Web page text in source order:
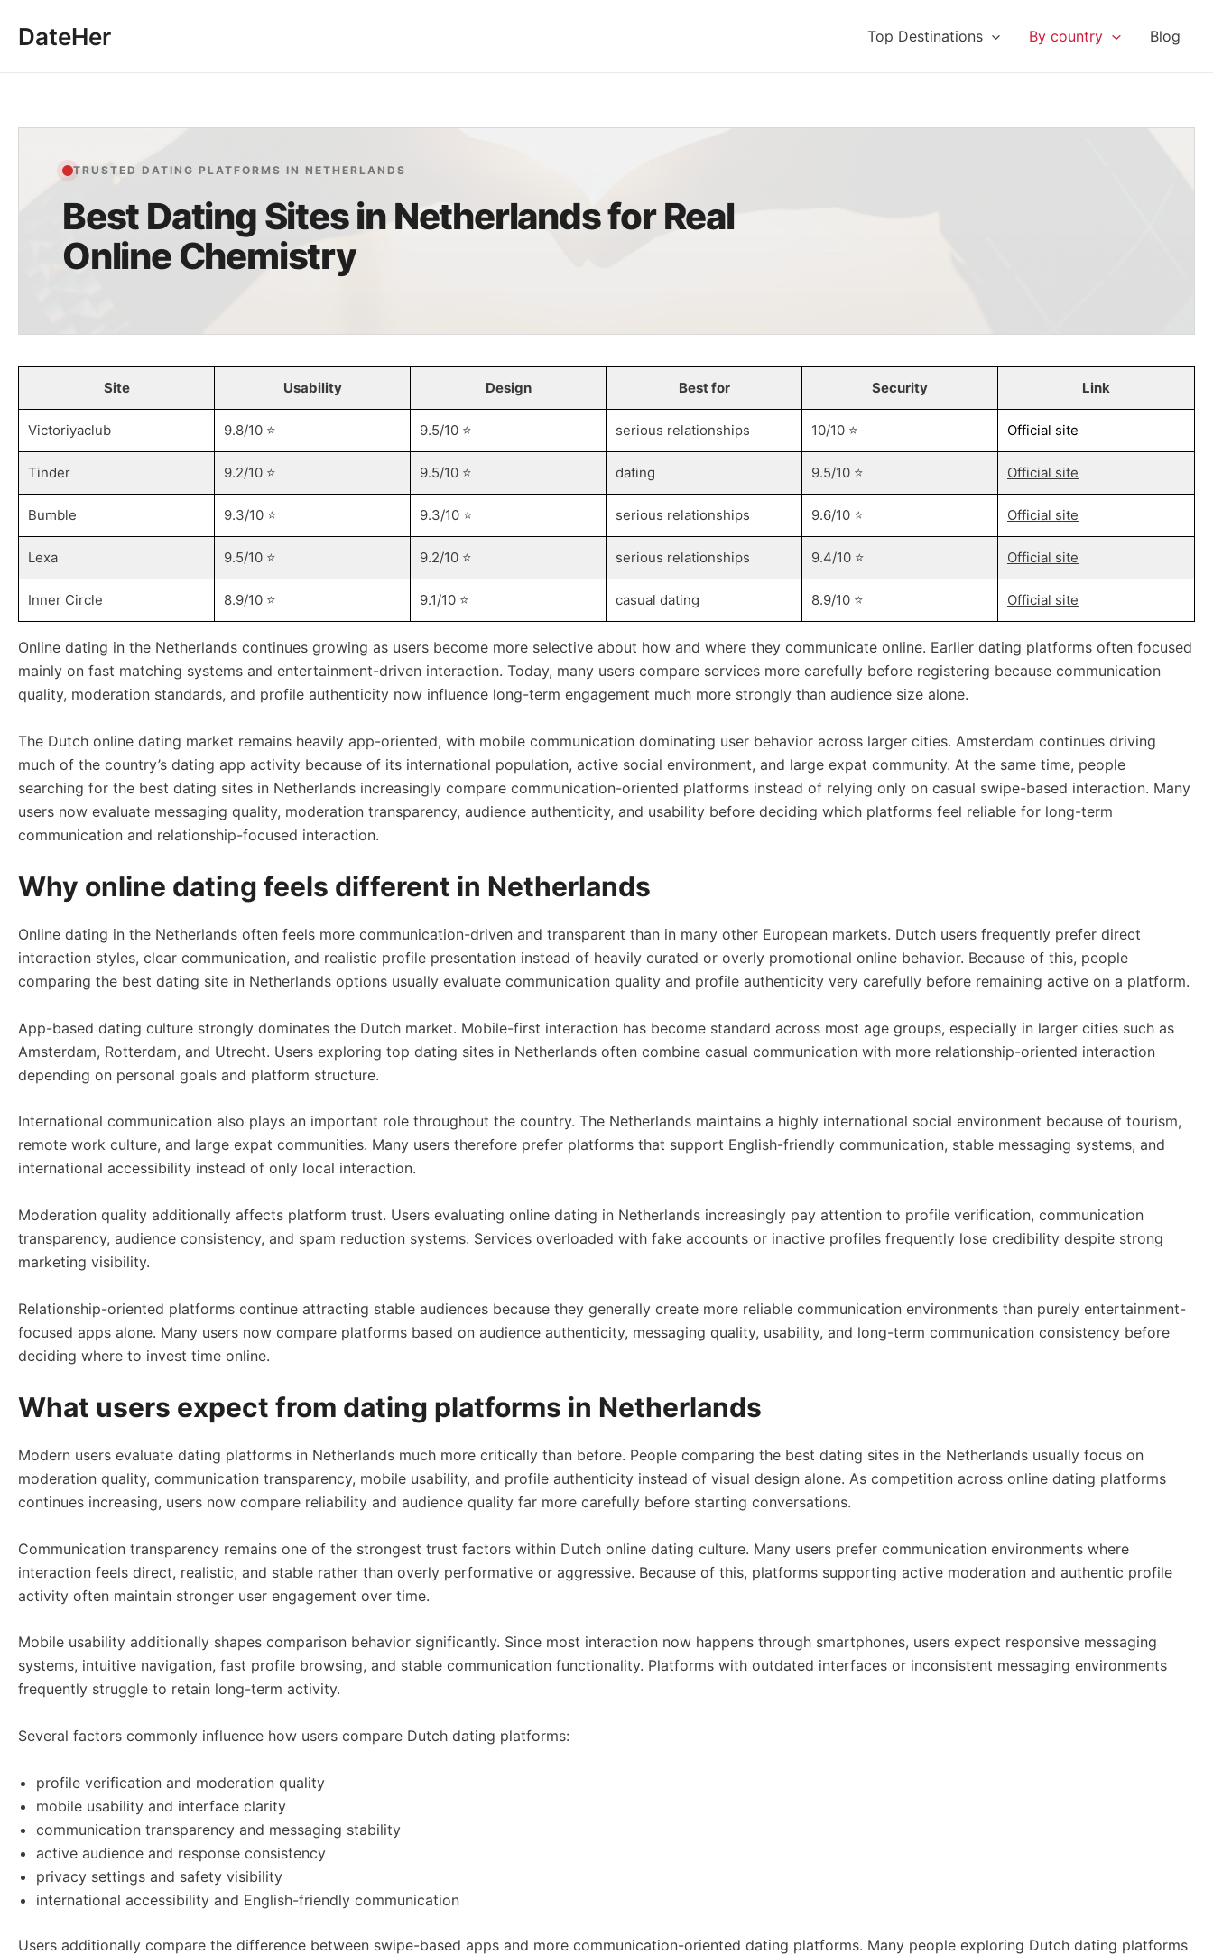
DateHer Top Destinations By country Blog
TRUSTED DATING PLATFORMS IN NETHERLANDS
Best Dating Sites in Netherlands for Real
Online Chemistry
Site Usability Design Best for Security Link
Victoriyaclub 9.8/10 ⭐️ 9.5/10 ⭐️ serious relationships 10/10 ⭐️ Official site
Tinder 9.2/10 ⭐️ 9.5/10 ⭐️ dating 9.5/10 ⭐️ Official site
Bumble 9.3/10 ⭐️ 9.3/10 ⭐️ serious relationships 9.6/10 ⭐️ Official site
Lexa 9.5/10 ⭐️ 9.2/10 ⭐️ serious relationships 9.4/10 ⭐️ Official site
Inner Circle 8.9/10 ⭐️ 9.1/10 ⭐️ casual dating 8.9/10 ⭐️ Official site
Online dating in the Netherlands continues growing as users become more selective about how and where they communicate online. Earlier dating platforms often focused
mainly on fast matching systems and entertainment-driven interaction. Today, many users compare services more carefully before registering because communication
quality, moderation standards, and profile authenticity now influence long-term engagement much more strongly than audience size alone.
The Dutch online dating market remains heavily app-oriented, with mobile communication dominating user behavior across larger cities. Amsterdam continues driving
much of the country’s dating app activity because of its international population, active social environment, and large expat community. At the same time, people
searching for the best dating sites in Netherlands increasingly compare communication-oriented platforms instead of relying only on casual swipe-based interaction. Many
users now evaluate messaging quality, moderation transparency, audience authenticity, and usability before deciding which platforms feel reliable for long-term
communication and relationship-focused interaction.
Why online dating feels different in Netherlands
Online dating in the Netherlands often feels more communication-driven and transparent than in many other European markets. Dutch users frequently prefer direct
interaction styles, clear communication, and realistic profile presentation instead of heavily curated or overly promotional online behavior. Because of this, people
comparing the best dating site in Netherlands options usually evaluate communication quality and profile authenticity very carefully before remaining active on a platform.
App-based dating culture strongly dominates the Dutch market. Mobile-first interaction has become standard across most age groups, especially in larger cities such as
Amsterdam, Rotterdam, and Utrecht. Users exploring top dating sites in Netherlands often combine casual communication with more relationship-oriented interaction
depending on personal goals and platform structure.
International communication also plays an important role throughout the country. The Netherlands maintains a highly international social environment because of tourism,
remote work culture, and large expat communities. Many users therefore prefer platforms that support English-friendly communication, stable messaging systems, and
international accessibility instead of only local interaction.
Moderation quality additionally affects platform trust. Users evaluating online dating in Netherlands increasingly pay attention to profile verification, communication
transparency, audience consistency, and spam reduction systems. Services overloaded with fake accounts or inactive profiles frequently lose credibility despite strong
marketing visibility.
Relationship-oriented platforms continue attracting stable audiences because they generally create more reliable communication environments than purely entertainment-
focused apps alone. Many users now compare platforms based on audience authenticity, messaging quality, usability, and long-term communication consistency before
deciding where to invest time online.
What users expect from dating platforms in Netherlands
Modern users evaluate dating platforms in Netherlands much more critically than before. People comparing the best dating sites in the Netherlands usually focus on
moderation quality, communication transparency, mobile usability, and profile authenticity instead of visual design alone. As competition across online dating platforms
continues increasing, users now compare reliability and audience quality far more carefully before starting conversations.
Communication transparency remains one of the strongest trust factors within Dutch online dating culture. Many users prefer communication environments where
interaction feels direct, realistic, and stable rather than overly performative or aggressive. Because of this, platforms supporting active moderation and authentic profile
activity often maintain stronger user engagement over time.
Mobile usability additionally shapes comparison behavior significantly. Since most interaction now happens through smartphones, users expect responsive messaging
systems, intuitive navigation, fast profile browsing, and stable communication functionality. Platforms with outdated interfaces or inconsistent messaging environments
frequently struggle to retain long-term activity.
Several factors commonly influence how users compare Dutch dating platforms:
profile verification and moderation quality
mobile usability and interface clarity
communication transparency and messaging stability
active audience and response consistency
privacy settings and safety visibility
international accessibility and English-friendly communication
Users additionally compare the difference between swipe-based apps and more communication-oriented dating platforms. Many people exploring Dutch dating platforms